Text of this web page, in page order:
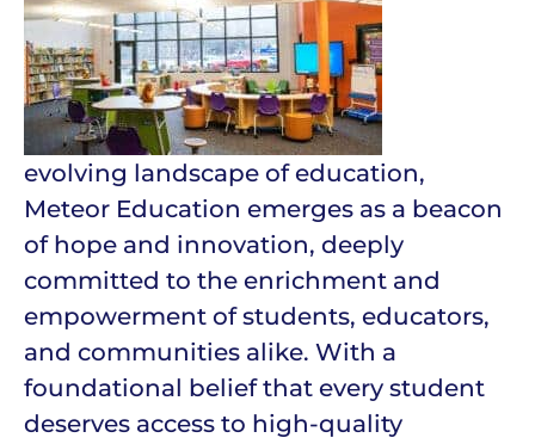
evolving landscape of education,
Meteor Education emerges as a beacon
of hope and innovation, deeply
committed to the enrichment and
empowerment of students, educators,
and communities alike. With a
foundational belief that every student
deserves access to high-quality